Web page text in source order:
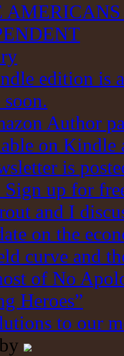
edition is
soon.
Author
on Kindle
is
Sign up for
and I
on the
curve and
of No
Heroes”
to our